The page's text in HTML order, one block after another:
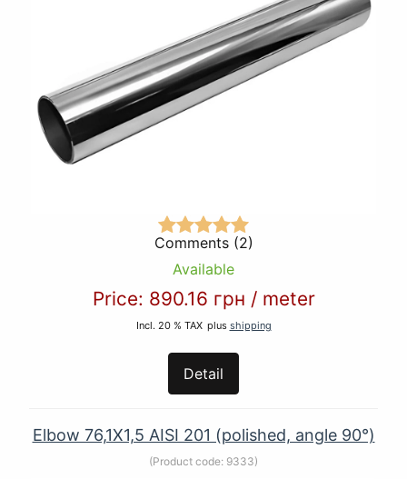
Comments (2)
Available
Price: 890.16 грн / meter
Incl. 20 % TAX plus shipping
Detail
Elbow 76,1Х1,5 AISI 201 (polished, angle 90°)
(Product code: 9333)